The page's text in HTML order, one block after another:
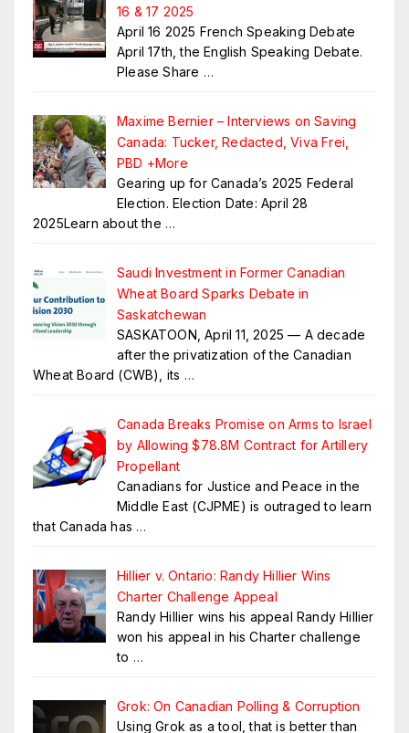
16 & 17 2025
April 16 2025 French Speaking Debate
April 17th, the English Speaking Debate.
Please Share …
Maxime Bernier – Interviews on Saving
Canada: Tucker, Redacted, Viva Frei,
PBD +More
Gearing up for Canada’s 2025 Federal
Election. Election Date: April 28
2025Learn about the …
Saudi Investment in Former Canadian
Wheat Board Sparks Debate in
Saskatchewan
SASKATOON, April 11, 2025 — A decade
after the privatization of the Canadian
Wheat Board (CWB), its …
Canada Breaks Promise on Arms to Israel
by Allowing $78.8M Contract for Artillery
Propellant
Canadians for Justice and Peace in the
Middle East (CJPME) is outraged to learn
that Canada has …
Hillier v. Ontario: Randy Hillier Wins
Charter Challenge Appeal
Randy Hillier wins his appeal Randy Hillier
won his appeal in his Charter challenge
to …
Grok: On Canadian Polling & Corruption
Using Grok as a tool, that is better than